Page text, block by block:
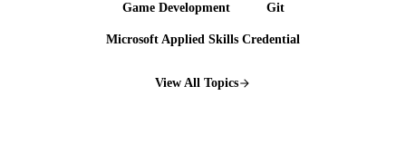
Game Development Git
Microsoft Applied Skills Credential
View All Topics